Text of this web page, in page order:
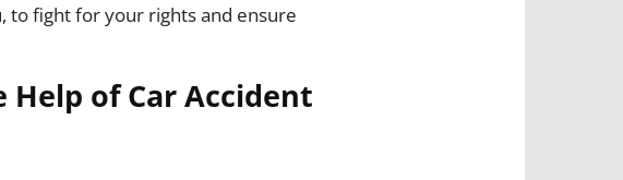
to fight for your rights and ensure
Help of Car Accident